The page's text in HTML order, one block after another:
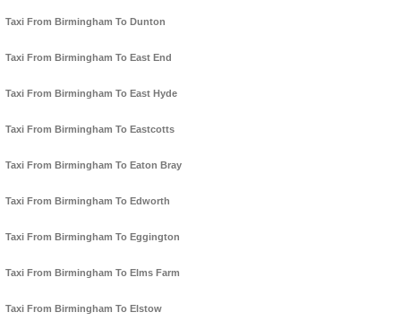
Taxi From Birmingham To Dunton
Taxi From Birmingham To East End
Taxi From Birmingham To East Hyde
Taxi From Birmingham To Eastcotts
Taxi From Birmingham To Eaton Bray
Taxi From Birmingham To Edworth
Taxi From Birmingham To Eggington
Taxi From Birmingham To Elms Farm
Taxi From Birmingham To Elstow